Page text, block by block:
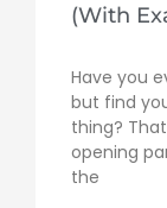
(With
Have you
but find
thing?
opening
the